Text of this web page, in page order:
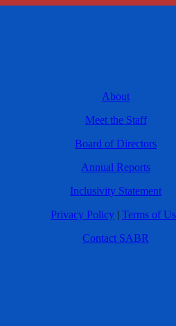
About
Meet the Staff
Board of Directors
Annual Reports
Inclusivity Statement
Privacy Policy | Terms of
Contact SABR